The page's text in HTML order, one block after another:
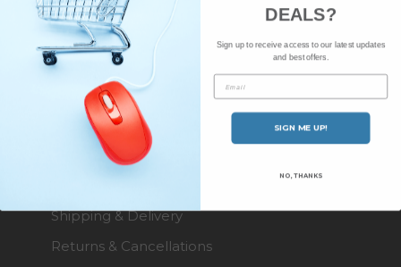
SHOPPING WITH US
Brands A-Z
About Us
Contact Us
ENQUIRIES
Shipping & Delivery
Returns & Cancellations
DEALS?
Sign up to receive access to our latest updates
and best offers.
Email
SIGN ME UP!
NO, THANKS